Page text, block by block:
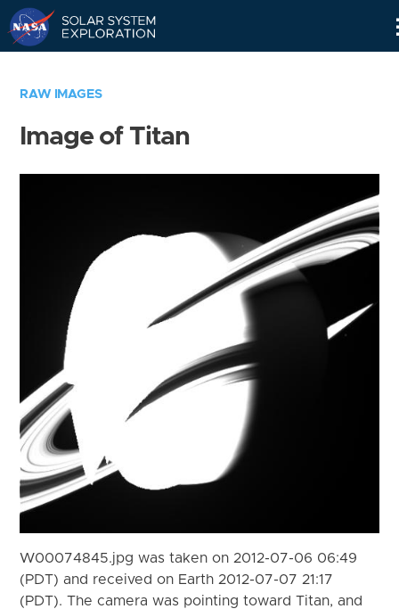
RAW IMAGES
Image of Titan
W00074845.jpg was taken on 2012-07-06 06:49
(PDT) and received on Earth 2012-07-07 21:17
(PDT). The camera was pointing toward Titan, and